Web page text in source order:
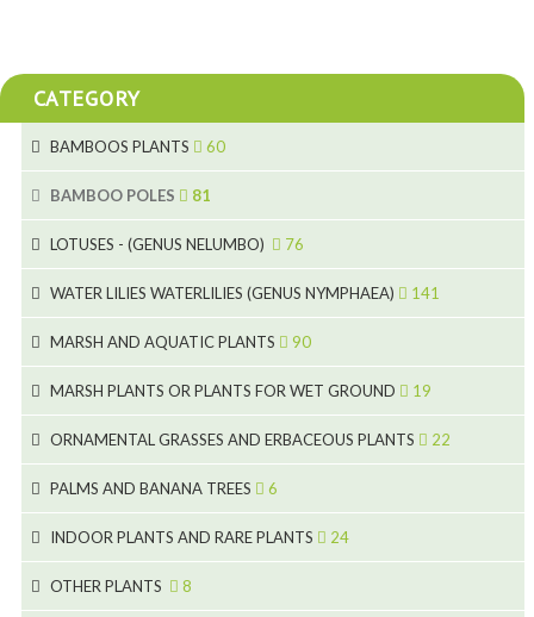
CATEGORY
BAMBOOS PLANTS 60
5
11
6
6
9
8
BAMBOO POLES 81
5
5
6
5
11
3
4
LOTUSES - (GENUS NELUMBO) 76
7
20
24
WATER LILIES WATERLILIES (GENUS NYMPHAEA) 141
4
46
53
5
9
MARSH AND AQUATIC PLANTS 90
8
9
7
MARSH PLANTS OR PLANTS FOR WET GROUND 19
15
ORNAMENTAL GRASSES AND ERBACEOUS PLANTS 22
10
PALMS AND BANANA TREES 6
3
INDOOR PLANTS AND RARE PLANTS 24
19
OTHER PLANTS 8